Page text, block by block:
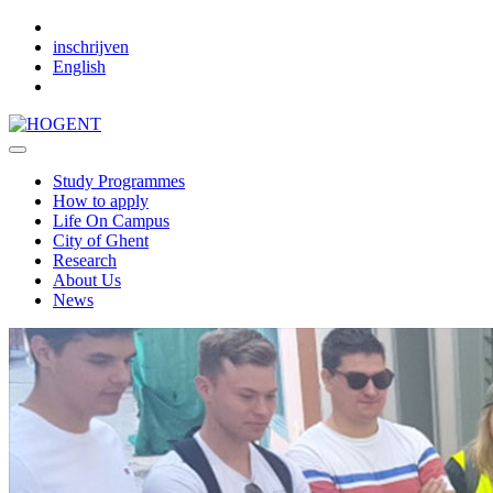
inschrijven
English
Study Programmes
How to apply
Life On Campus
City of Ghent
Research
About Us
News